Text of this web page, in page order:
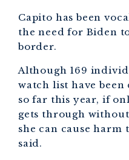
Capito has been
the need for Biden
border.
Although 169
watch list have
so far this year, if
gets through
she can cause
said.